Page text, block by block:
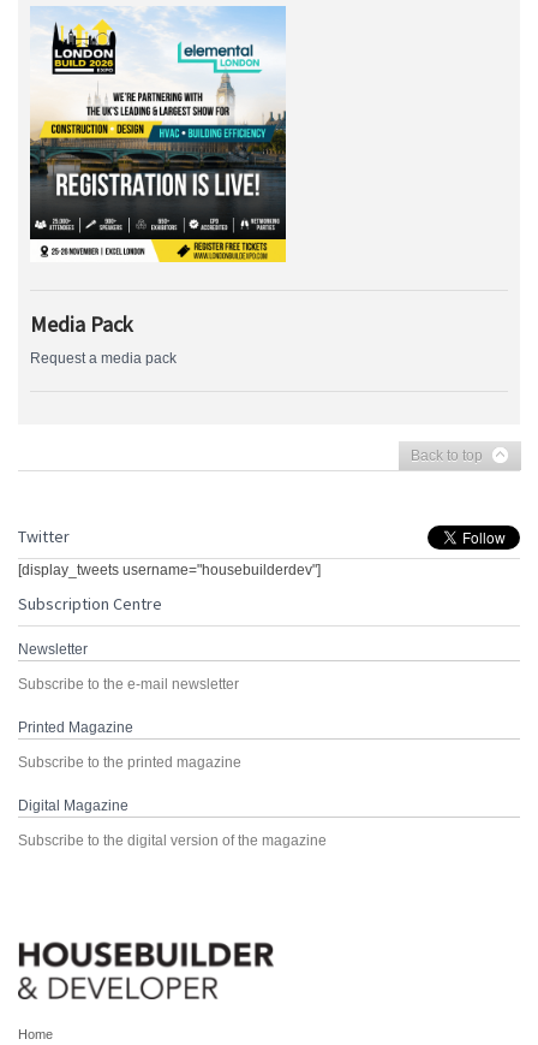
Media Pack
Request a media pack
Back to top
Twitter
[display_tweets username="housebuilderdev"]
Subscription Centre
Newsletter
Subscribe to the e-mail newsletter
Printed Magazine
Subscribe to the printed magazine
Digital Magazine
Subscribe to the digital version of the magazine
Home